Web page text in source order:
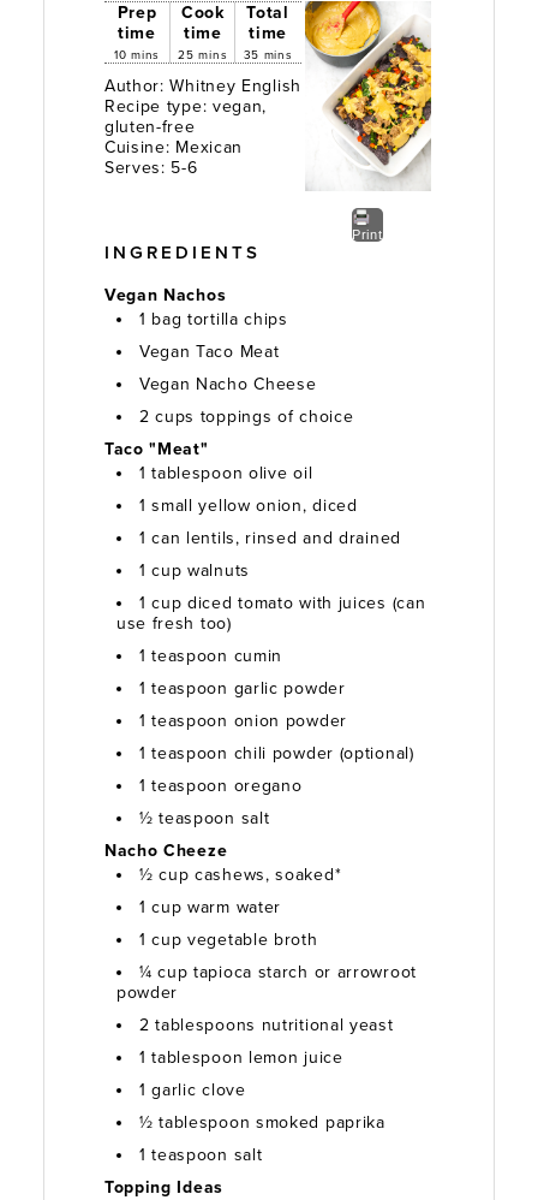
Print
Prep
time
10 mins
Cook
time
25 mins
Total
time
35 mins
Author:Whitney English
Recipe type: vegan,
gluten-free
Cuisine: Mexican
Serves: 5-6
INGREDIENTS
Vegan Nachos
1 bag tortilla chips
Vegan Taco Meat
Vegan Nacho Cheese
2 cups toppings of choice
Taco "Meat"
1 tablespoon olive oil
1 small yellow onion, diced
1 can lentils, rinsed and drained
1 cup walnuts
1 cup diced tomato with juices (can
use fresh too)
1 teaspoon cumin
1 teaspoon garlic powder
1 teaspoon onion powder
1 teaspoon chili powder (optional)
1 teaspoon oregano
½ teaspoon salt
Nacho Cheeze
½ cup cashews, soaked*
1 cup warm water
1 cup vegetable broth
¼ cup tapioca starch or arrowroot
powder
2 tablespoons nutritional yeast
1 tablespoon lemon juice
1 garlic clove
½ tablespoon smoked paprika
1 teaspoon salt
Topping Ideas